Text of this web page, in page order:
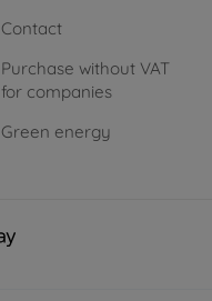
Contact
Purchase without VAT
for companies
Green energy